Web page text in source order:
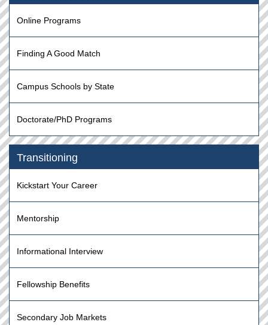
Online Programs
Finding A Good Match
Campus Schools by State
Doctorate/PhD Programs
Transitioning
Kickstart Your Career
Mentorship
Informational Interview
Fellowship Benefits
Secondary Job Markets